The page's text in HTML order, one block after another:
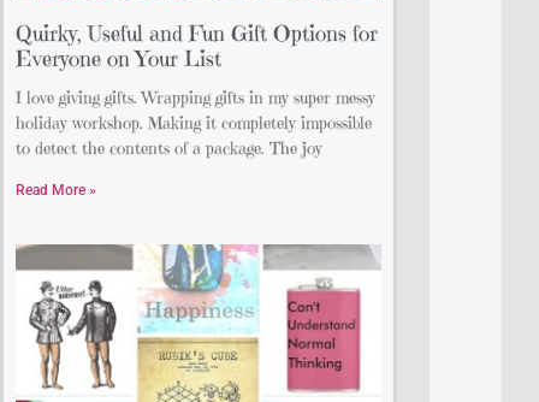
Quirky, Useful and Fun Gift Options for
Everyone on Your List
I love giving gifts. Wrapping gifts in my super messy
holiday workshop. Making it completely impossible
to detect the contents of a package. The joy
Read More »